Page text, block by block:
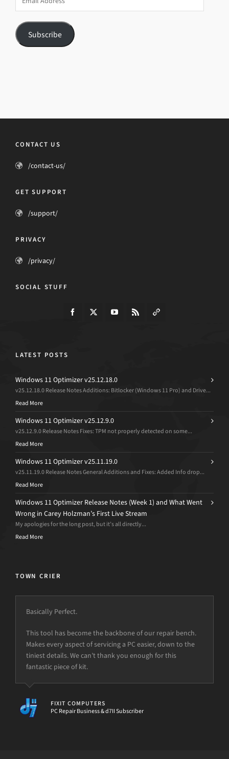
Address
Subscribe
CONTACT US
/contact-us/
GET SUPPORT
/support/
PRIVACY
/privacy/
SOCIAL STUFF
LATEST POSTS
Windows 11 Optimizer v25.12.18.0
v25.12.18.0 Release Notes Additions: Bitlocker (Windows 11 Pro) and Drive...
Read More
Windows 11 Optimizer v25.12.9.0
v25.12.9.0 Release Notes Fixes: TPM not properly detected on some...
Read More
Windows 11 Optimizer v25.11.19.0
v25.11.19.0 Release Notes General Additions and Fixes: Added Info drop...
Read More
Windows 11 Optimizer Release Notes (Week 1) and What Went
Wrong in Carey Holzman’s First Live Stream
My apologies for the long post, but it’s all directly...
Read More
TOWN CRIER
Basically Perfect.
This tool has become the backbone of our repair bench.
Makes every aspect of servicing a PC easier, down to the
tiniest details. We can’t thank you enough for this
fantastic piece of kit.
FIXIT COMPUTERS
PC Repair Business & d7II Subscriber